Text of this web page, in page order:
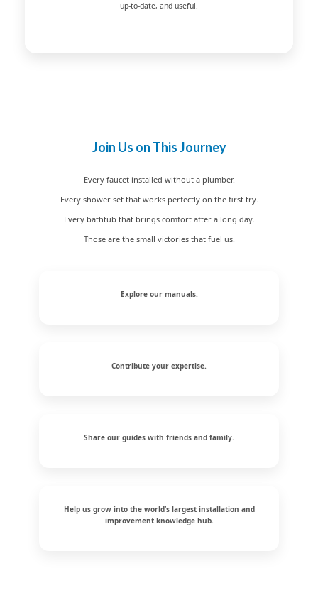
up-to-date, and useful.
Join Us on This Journey
Every faucet installed without a plumber.
Every shower set that works perfectly on the first try.
Every bathtub that brings comfort after a long day.
Those are the small victories that fuel us.
Explore our manuals.
Contribute your expertise.
Share our guides with friends and family.
Help us grow into the world’s largest installation and
improvement knowledge hub.